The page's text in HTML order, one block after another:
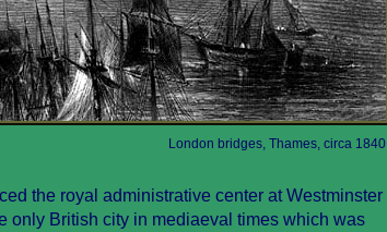
London bridges, Thames, circa 1840
the royal administrative center at Westminster
only British city in mediaeval times which was